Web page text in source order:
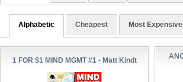
Alphabetic Cheapest Most Expensive
1 FOR $1 MIND MGMT #1 - Matt Kindt